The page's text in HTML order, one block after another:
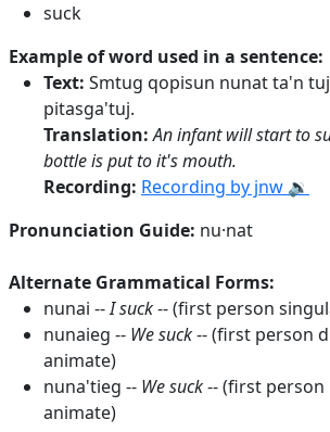
suck
Example of word used in a sentence:
Text: Smtug qopisun nunat ta'n
pitasga'tuj.
Translation:An infant will start to
bottle is put to it's mouth.
Recording: Recording by jnw 🔉
Pronunciation Guide: nu·nat
Alternate Grammatical Forms:
nunai --I suck-- (first person
nunaieg -- We suck-- (first person
animate)
nuna'tieg -- We suck-- (first person
animate)